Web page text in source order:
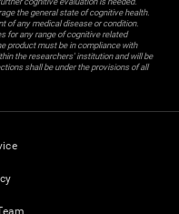
the general state of cognitive health.
of any medical disease or condition.
for any range of cognitive related
product must be in compliance with
the researchers' institution and will be
shall be under the provisions of all